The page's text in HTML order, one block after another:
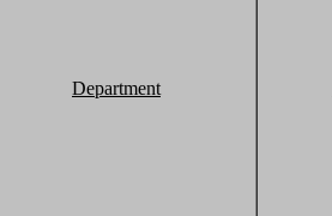
Department